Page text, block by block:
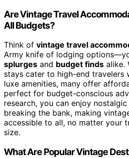
Are Vintage Travel
All Budgets?
Think of vintage travel
Army knife of lodging
splurges and budget finds alike.
stays cater to high-end travelers
luxe amenities, many offer
perfect for budget-conscious
research, you can enjoy
breaking the bank, making
accessible to all, no matter your
size.
What Are Popular Vintage